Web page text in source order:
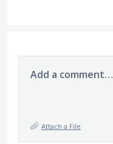
Add a comment…
Attach a File